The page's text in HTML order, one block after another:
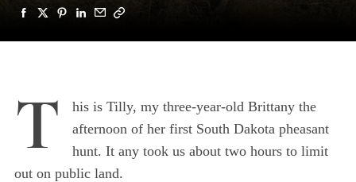
T
his is Tilly, my three-year-old Brittany the
afternoon of her first South Dakota pheasant
hunt. It any took us about two hours to limit
out on public land.